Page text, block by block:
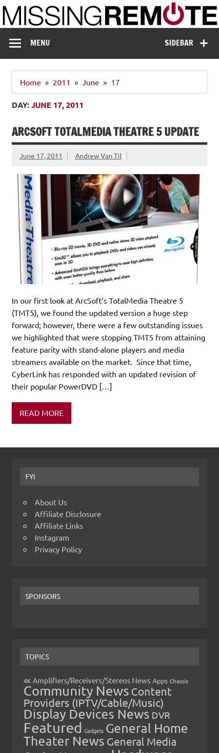
Skip
to
content
Missing Remote
SIDEBAR
MENU
Home 2011 June 17
DAY:JUNE 17, 2011
ARCSOFT TOTALMEDIA THEATRE 5 UPDATE
June 17, 2011 Andrew Van Til
In our first look at ArcSoft’s TotalMedia Theatre 5
(TMT5), we found the updated version a huge step
forward; however, there were a few outstanding issues
we highlighted that were stopping TMT5 from attaining
feature parity with stand-alone players and media
streamers available on the market. Since that time,
CyberLink has responded with an updated revision of
their popular PowerDVD […]
READ MORE
FYI
About Us
Affiliate Disclosure
Affiliate Links
Instagram
Privacy Policy
SPONSORS
TOPICS
4K Amplifiers/Receivers/Stereos News Apps Chassis
Community News Content
Providers (IPTV/Cable/Music)
Display Devices News DVR
Featured Gadgets General Home
Theater News General Media